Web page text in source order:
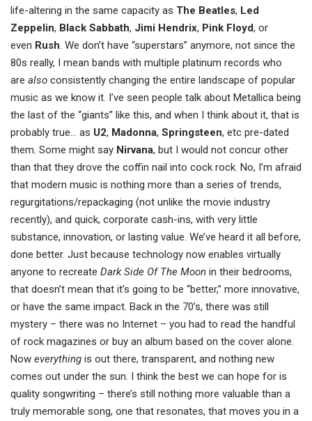
life-altering in the same capacity as The Beatles, Led
Zeppelin, Black Sabbath, Jimi Hendrix, Pink Floyd, or
even Rush. We don’t have “superstars” anymore, not since the
80s really, I mean bands with multiple platinum records who
are also consistently changing the entire landscape of popular
music as we know it. I’ve seen people talk about Metallica being
the last of the “giants” like this, and when I think about it, that is
probably true… as U2, Madonna, Springsteen, etc pre-dated
them. Some might say Nirvana, but I would not concur other
than that they drove the coffin nail into cock rock. No, I’m afraid
that modern music is nothing more than a series of trends,
regurgitations/repackaging (not unlike the movie industry
recently), and quick, corporate cash-ins, with very little
substance, innovation, or lasting value. We’ve heard it all before,
done better. Just because technology now enables virtually
anyone to recreate Dark Side Of The Moon in their bedrooms,
that doesn’t mean that it’s going to be “better,” more innovative,
or have the same impact. Back in the 70’s, there was still
mystery – there was no Internet – you had to read the handful
of rock magazines or buy an album based on the cover alone.
Now everything is out there, transparent, and nothing new
comes out under the sun. I think the best we can hope for is
quality songwriting – there’s still nothing more valuable than a
truly memorable song, one that resonates, that moves you in a